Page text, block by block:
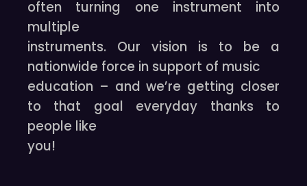
often turning one instrument into
multiple
instruments. Our vision is to be a
nationwide force in support of music
education – and we’re getting closer
to that goal everyday thanks to
people like
you!